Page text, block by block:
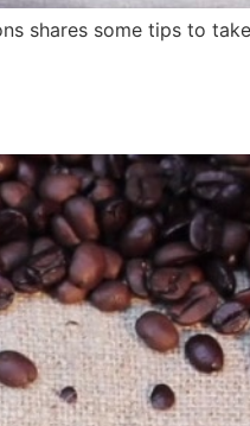
shares some tips to